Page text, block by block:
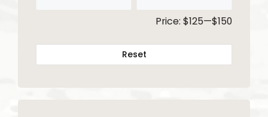
Price: $125—$150
Reset